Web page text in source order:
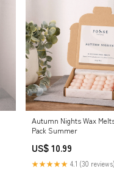
Autumn Nights Wax
Pack Summer
US$ 10.99
★★★★★ 4.1 (30 reviews)